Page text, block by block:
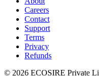
Careers
Contact
Support
Terms
Privacy
Refunds
© 2026 ECOSIRE Private